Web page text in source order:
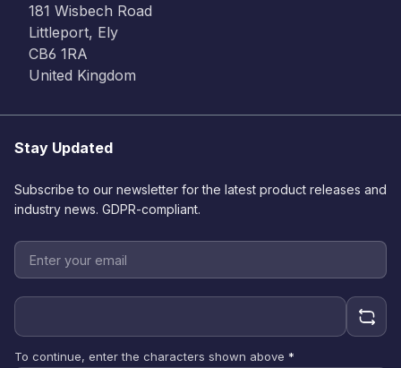
181 Wisbech Road
Littleport, Ely
CB6 1RA
United Kingdom
Stay Updated
Subscribe to our newsletter for the latest product releases and
industry news. GDPR-compliant.
To continue, enter the characters shown above *